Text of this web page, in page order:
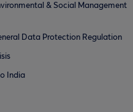
& Social Management
Data Protection Regulation
India